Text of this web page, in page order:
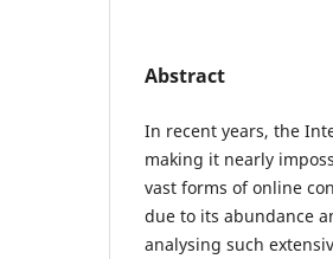
Abstract
In recent years, the
making it nearly
vast forms of online
due to its abundance
analysing such